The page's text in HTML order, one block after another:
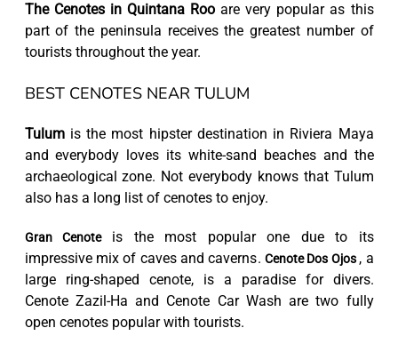
The Cenotes in Quintana Rooare very popular as this
part of the peninsula receives the greatest number of
tourists throughout the year.
BEST CENOTES NEAR TULUM
Tulumis the most hipster destination in Riviera Maya
and everybody loves its white-sand beaches and the
archaeological zone. Not everybody knows that Tulum
also has a long list of cenotes to enjoy.
Gran Cenoteis the most popular one due to its
impressive mix of caves and caverns. Cenote Dos Ojos , a
large ring-shaped cenote, is a paradise for divers.
Cenote Zazil-Ha and Cenote Car Wash are two fully
open cenotes popular with tourists.